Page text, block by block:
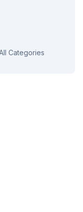
Categories